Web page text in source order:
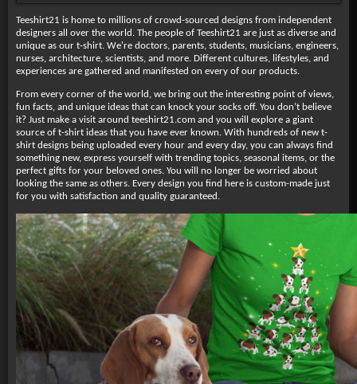
Teeshirt21 is home to millions of crowd-sourced designs from independent
designers all over the world. The people of Teeshirt21 are just as diverse and
unique as our t-shirt. We're doctors, parents, students, musicians, engineers,
nurses, architecture, scientists, and more. Different cultures, lifestyles, and
experiences are gathered and manifested on every of our products.
From every corner of the world, we bring out the interesting point of views,
fun facts, and unique ideas that can knock your socks off. You don’t believe
it? Just make a visit around teeshirt21.com and you will explore a giant
source of t-shirt ideas that you have ever known. With hundreds of new t-
shirt designs being uploaded every hour and every day, you can always find
something new, express yourself with trending topics, seasonal items, or the
perfect gifts for your beloved ones. You will no longer be worried about
looking the same as others. Every design you find here is custom-made just
for you with satisfaction and quality guaranteed.